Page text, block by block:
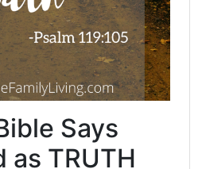
Says
as TRUTH